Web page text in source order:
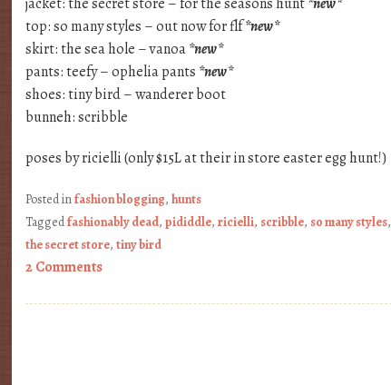
top: so many styles – out now for flf*new*
skirt: the sea hole – vanoa*new*
pants: teefy – ophelia pants *new*
shoes: tiny bird – wanderer boot
bunneh: scribble
poses by ricielli (only $15L at their in store easter egg hunt!)
Posted infashion blogging, hunts
Taggedfashionably dead, pididdle, ricielli, scribble, so many styles,
the secret store, tiny bird
2 Comments